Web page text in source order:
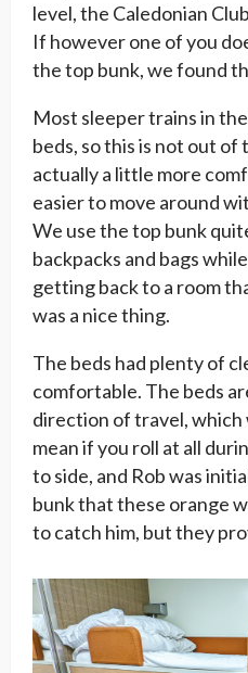
level, the Caledonian
If however one of you
the top bunk, we found
Most sleeper trains in
beds, so this is not out
actually a little more
easier to move around
We use the top bunk
backpacks and bags
getting back to a room
was a nice thing.
The beds had plenty of
comfortable. The beds
direction of travel, which
mean if you roll at all
to side, and Rob was
bunk that these orange
to catch him, but they